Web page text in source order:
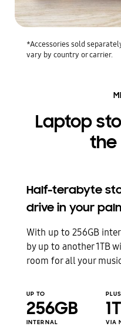
*Accessories sold
vary by country or carrier.
Laptop
the
Half-terabyte
drive in your
With up to 256GB
by up to another 1TB
room for all your
UP TO
256GB
INTERNAL VIA